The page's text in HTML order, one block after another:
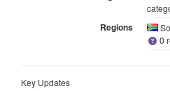
Regions
0
Key Updates